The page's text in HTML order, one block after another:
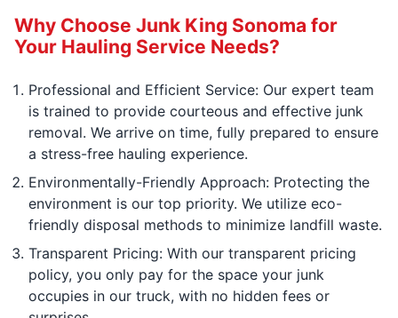
Why Choose Junk King Sonoma for
Your Hauling Service Needs?
Professional and Efficient Service: Our expert team
is trained to provide courteous and effective junk
removal. We arrive on time, fully prepared to ensure
a stress-free hauling experience.
Environmentally-Friendly Approach: Protecting the
environment is our top priority. We utilize eco-
friendly disposal methods to minimize landfill waste.
Transparent Pricing: With our transparent pricing
policy, you only pay for the space your junk
occupies in our truck, with no hidden fees or